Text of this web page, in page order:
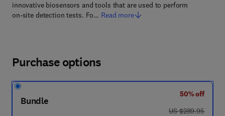
innovative biosensors and tools that are used to perform
on-site detection tests. Fo… Read more
Purchase options
Bundle
50% off
was US $289.95
US $289.95